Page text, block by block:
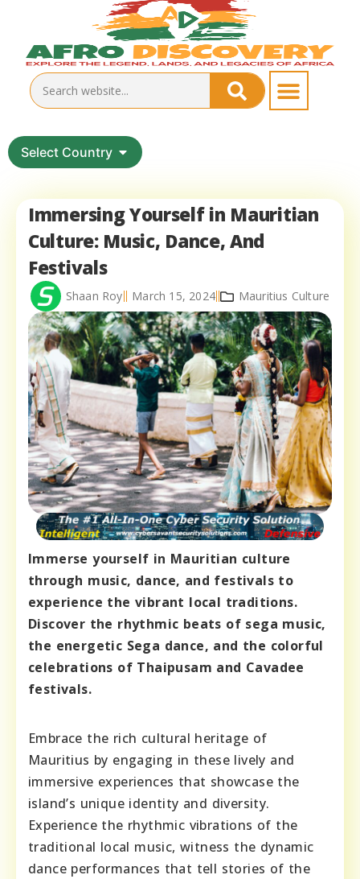
Select Country
Immersing Yourself in Mauritian
Culture: Music, Dance, And
Festivals
Shaan Roy March 15, 2024 Mauritius Culture
Immerse yourself in Mauritian culture
through music, dance, and festivals to
experience the vibrant local traditions.
Discover the rhythmic beats of sega music,
the energetic Sega dance, and the colorful
celebrations of Thaipusam and Cavadee
festivals.
Embrace the rich cultural heritage of
Mauritius by engaging in these lively and
immersive experiences that showcase the
island’s unique identity and diversity.
Experience the rhythmic vibrations of the
traditional local music, witness the dynamic
dance performances that tell stories of the